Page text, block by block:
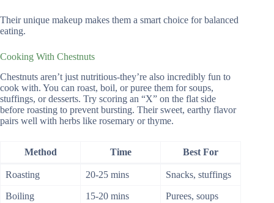
Their unique makeup makes them a smart choice for balanced
eating.
Cooking With Chestnuts
Chestnuts aren’t just nutritious-they’re also incredibly fun to
cook with. You can roast, boil, or puree them for soups,
stuffings, or desserts. Try scoring an “X” on the flat side
before roasting to prevent bursting. Their sweet, earthy flavor
pairs well with herbs like rosemary or thyme.
Method Time Best For
Roasting 20-25 mins Snacks, stuffings
Boiling 15-20 mins Purees, soups